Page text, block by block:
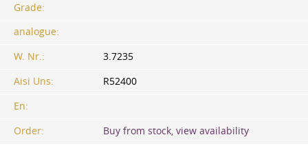
Grade:
analogue:
W. Nr.:
3.7235
Aisi Uns:
R52400
En:
Order:
Buy from stock, view availability